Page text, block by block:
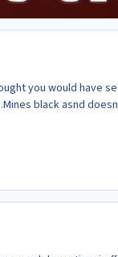
you would have
black asnd